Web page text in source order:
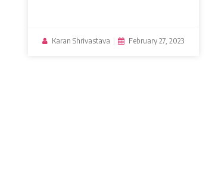
Karan Shrivastava February 27, 2023